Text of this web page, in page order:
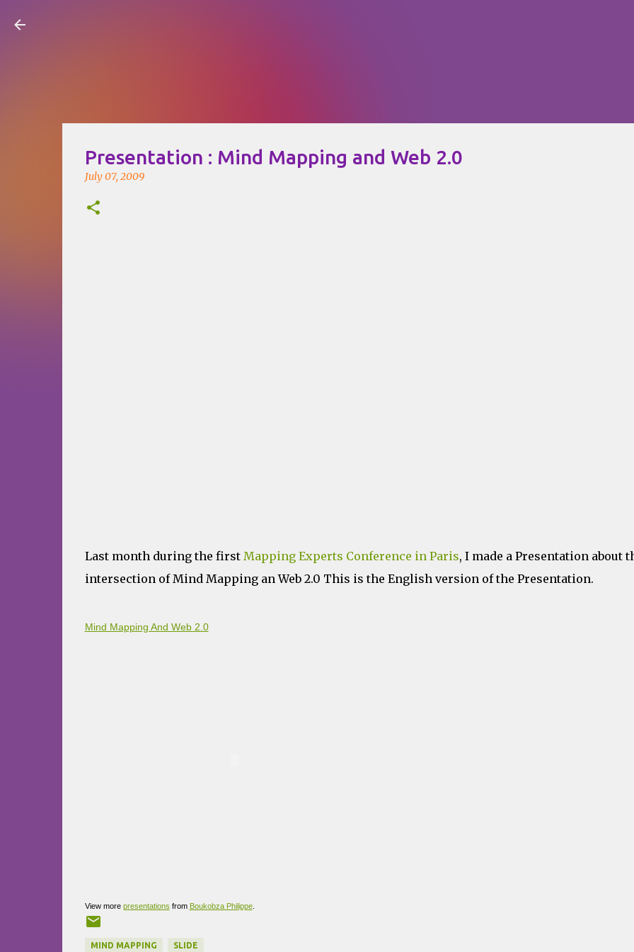
Presentation : Mind Mapping and Web 2.0
July 07, 2009
Last month during the first Mapping Experts Conference in Paris, I made a Presentation about
intersection of Mind Mapping an Web 2.0 This is the English version of the Presentation.
Mind Mapping And Web 2.0
View more presentations from Boukobza Philippe.
MIND MAPPING SLIDE